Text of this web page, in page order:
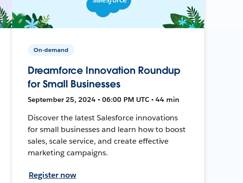
On-demand
Dreamforce Innovation Roundup
for Small Businesses
September 25, 2024 • 06:00 PM UTC • 44 min
Discover the latest Salesforce innovations
for small businesses and learn how to boost
sales, scale service, and create effective
marketing campaigns.
Register now